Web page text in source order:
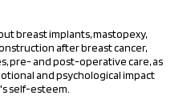
breast implants, mastopexy,
after breast cancer,
pre- and post-operative care, as
and psychological impact
self-esteem.